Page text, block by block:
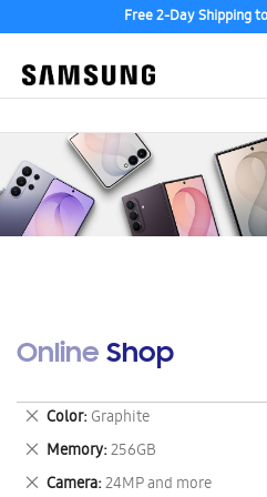
Free 2-Day Shipping
Online Shop
Color Graphite
Remove
This
Item
Memory 256GB
Remove
This
Camera 24MP and more
Remove